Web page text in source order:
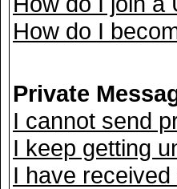
How do I
Private
I cannot send
I keep getting
I have